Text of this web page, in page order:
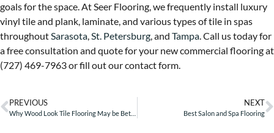
goals for the space. At Seer Flooring, we frequently install luxury
vinyl tile and plank, laminate, and various types of tile in spas
throughoutSarasota,St. Petersburg, and Tampa. Call us today for
a free consultation and quote for your new commercial flooring at
(727) 469-7963 or fill out our contact form.
PREVIOUS NEXT
Best Salon and Spa Flooring